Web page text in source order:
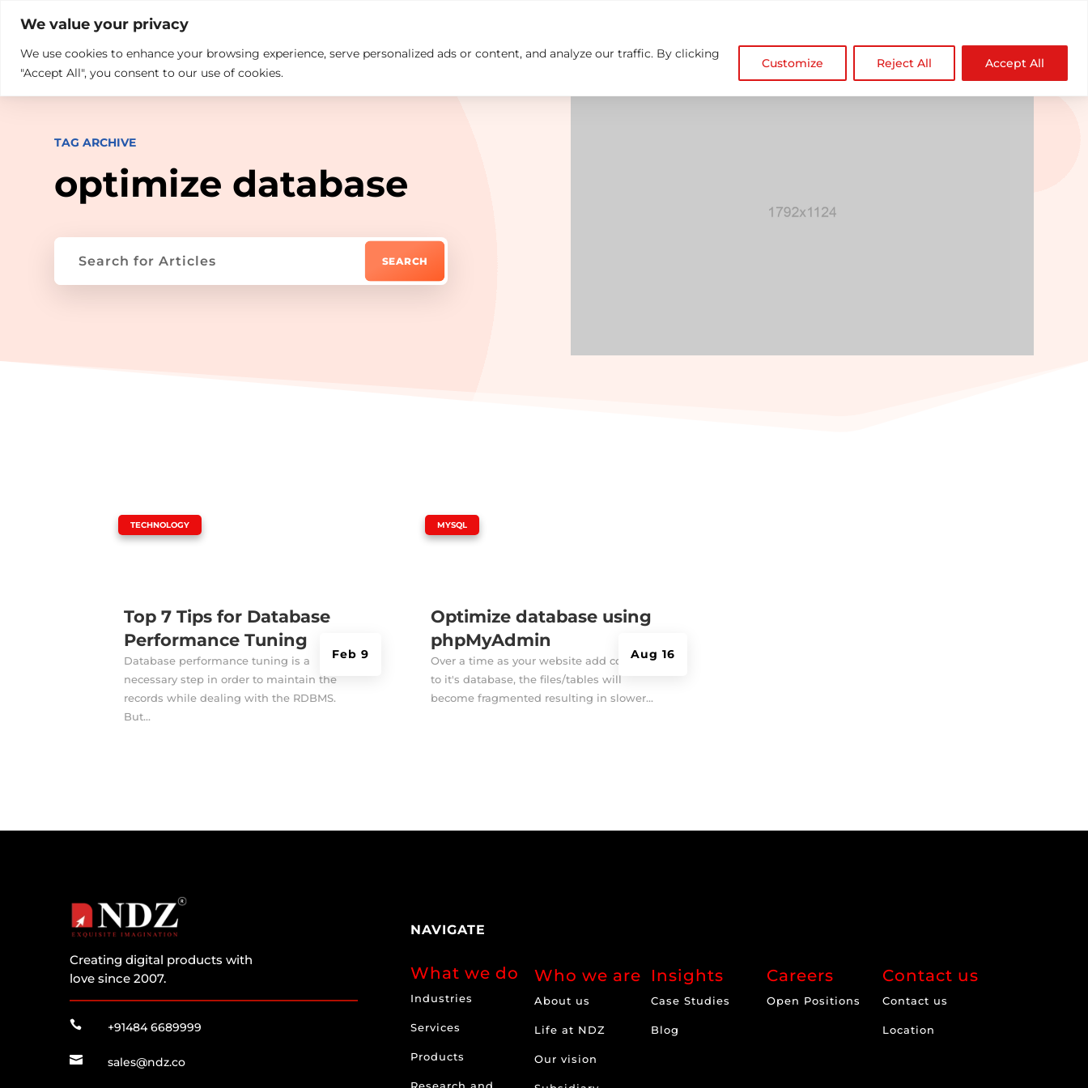
We value your privacy
We use cookies to enhance your browsing experience, serve personalized ads or content, and analyze our traffic. By clicking
"Accept All", you consent to our use of cookies.
Customize Reject All Accept All
What we do Who We Are Insights Careers Contact us NDZ WorldWide 
TAG ARCHIVE
optimize database
Top 7 Tips for Database
Performance Tuning
Feb 9
TECHNOLOGY
Database performance tuning is a
necessary step in order to maintain the
records while dealing with the RDBMS.
But...
Optimize database using
phpMyAdmin
Aug 16
MYSQL
Over a time as your website add contents
to it's database, the files/tables will
become fragmented resulting in slower...
Creating digital products with
love since 2007.
 +91484 6689999
 sales@ndz.co
NAVIGATE
What we do
Industries
Services
Products
Who we are
About us
Life at NDZ
Our vision
Insights
Case Studies
Blog
Careers
Open Positions
Contact us
Contact us
Location